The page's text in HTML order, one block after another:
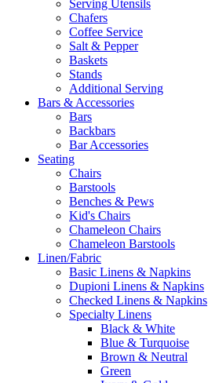
Serving Utensils
Chafers
Coffee Service
Salt & Pepper
Baskets
Stands
Additional Serving
Bars & Accessories
Bars
Backbars
Bar Accessories
Seating
Chairs
Barstools
Benches & Pews
Kid's Chairs
Chameleon Chairs
Chameleon Barstools
Linen/Fabric
Basic Linens & Napkins
Dupioni Linens & Napkins
Checked Linens & Napkins
Specialty Linens
Black & White
Blue & Turquoise
Brown & Neutral
Green